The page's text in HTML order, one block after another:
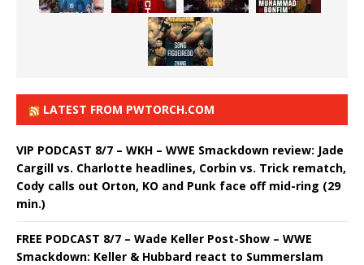
LATEST FROM PWTORCH.COM
VIP PODCAST 8/7 – WKH – WWE Smackdown review: Jade
Cargill vs. Charlotte headlines, Corbin vs. Trick rematch,
Cody calls out Orton, KO and Punk face off mid-ring (29
min.)
FREE PODCAST 8/7 – Wade Keller Post-Show – WWE
Smackdown: Keller & Hubbard react to Summerslam